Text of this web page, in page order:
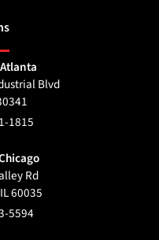
s
Blvd
1815
Rd
IL60035
5594